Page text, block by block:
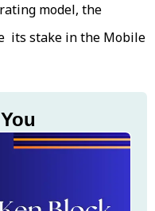
model, the
its stake in the Mobile